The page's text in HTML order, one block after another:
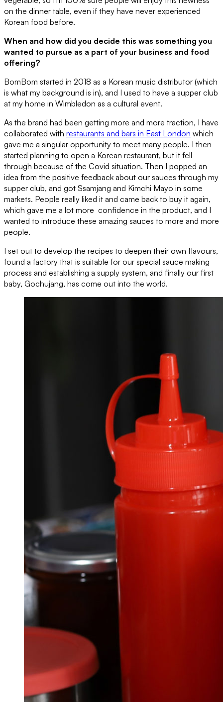
on the dinner table, even if they have never experienced
Korean food before.
When and how did you decide this was something you
wanted to pursue as a part of your business and food
offering?
BomBom started in 2018 as a Korean music distributor (which
is what my background is in), and I used to have a supper club
at my home in Wimbledon as a cultural event.
As the brand had been getting more and more traction, I have
collaborated with restaurants and bars in East London which
gave me a singular opportunity to meet many people. I then
started planning to open a Korean restaurant, but it fell
through because of the Covid situation. Then I popped an
idea from the positive feedback about our sauces through my
supper club, and got Ssamjang and Kimchi Mayo in some
markets. People really liked it and came back to buy it again,
which gave me a lot more confidence in the product, and I
wanted to introduce these amazing sauces to more and more
people.
I set out to develop the recipes to deepen their own flavours,
found a factory that is suitable for our special sauce making
process and establishing a supply system, and finally our first
baby, Gochujang, has come out into the world.